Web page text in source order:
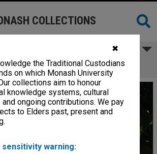
✖
the Traditional Custodians
on which Monash University
collections aim to honour
knowledge systems, cultural
and ongoing contributions. We pay
to Elders past, present and
sensitivity warning:
COLLECTIONS
Series Hypothetical